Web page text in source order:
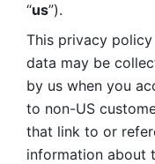
“us”).
This privacy policy
data may be
by us when you
to non-US
that link to or
information about